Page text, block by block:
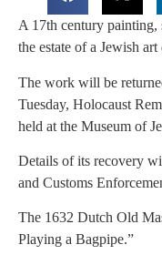
A 17th century painting,
the estate of a Jewish art
The work will be
Tuesday, Holocaust
held at the Museum of
Details of its recovery
and Customs
The 1632 Dutch Old
Playing a Bagpipe.”